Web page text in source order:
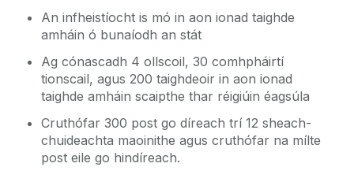
An infheistíocht is mó in aon ionad taighde
amháin ó bunaíodh an stát
Ag cónascadh 4 ollscoil, 30 comhpháirtí
tionscail, agus 200 taighdeoir in aon ionad
taighde amháin scaipthe thar réigiúin éagsúla
Cruthófar 300 post go díreach trí 12 sheach-
chuideachta maoinithe agus cruthófar na mílte
post eile go hindíreach.